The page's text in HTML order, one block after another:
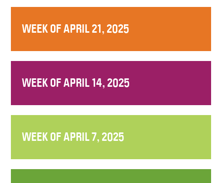
WEEK OF APRIL 21, 2025
WEEK OF APRIL 14, 2025
WEEK OF APRIL 7, 2025